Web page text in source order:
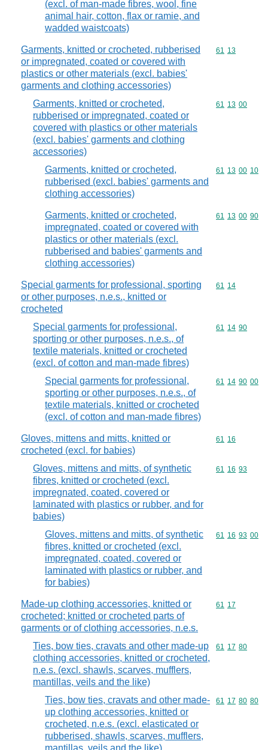
(excl. of man-made fibres, wool, fine
animal hair, cotton, flax or ramie, and
wadded waistcoats)
Garments, knitted or crocheted, rubberised
or impregnated, coated or covered with
plastics or other materials (excl. babies'
garments and clothing accessories)
Commodity
61 13
Garments, knitted or crocheted,
rubberised or impregnated, coated or
covered with plastics or other materials
(excl. babies' garments and clothing
accessories)
Commodity
61 13 00
Garments, knitted or crocheted,
rubberised (excl. babies' garments and
clothing accessories)
Commodity
61 13 00 10
Garments, knitted or crocheted,
impregnated, coated or covered with
plastics or other materials (excl.
rubberised and babies' garments and
clothing accessories)
Commodity
61 13 00 90
Special garments for professional, sporting
or other purposes, n.e.s., knitted or
crocheted
Commodity
61 14
Special garments for professional,
sporting or other purposes, n.e.s., of
textile materials, knitted or crocheted
(excl. of cotton and man-made fibres)
Commodity
61 14 90
Special garments for professional,
sporting or other purposes, n.e.s., of
textile materials, knitted or crocheted
(excl. of cotton and man-made fibres)
Commodity
61 14 90 00
Gloves, mittens and mitts, knitted or
crocheted (excl. for babies)
Commodity
61 16
Gloves, mittens and mitts, of synthetic
fibres, knitted or crocheted (excl.
impregnated, coated, covered or
laminated with plastics or rubber, and for
babies)
Commodity
61 16 93
Gloves, mittens and mitts, of synthetic
fibres, knitted or crocheted (excl.
impregnated, coated, covered or
laminated with plastics or rubber, and
for babies)
Commodity
61 16 93 00
Made-up clothing accessories, knitted or
crocheted; knitted or crocheted parts of
garments or of clothing accessories, n.e.s.
Commodity
61 17
Ties, bow ties, cravats and other made-up
clothing accessories, knitted or crocheted,
n.e.s. (excl. shawls, scarves, mufflers,
mantillas, veils and the like)
Commodity
61 17 80
Ties, bow ties, cravats and other made-
up clothing accessories, knitted or
crocheted, n.e.s. (excl. elasticated or
rubberised, shawls, scarves, mufflers,
Commodity
61 17 80 80